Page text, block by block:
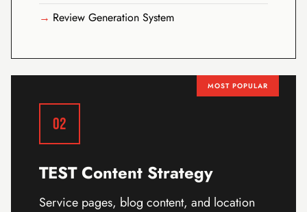
Review Generation System
MOST POPULAR
02
TEST Content Strategy
Service pages, blog content, and location